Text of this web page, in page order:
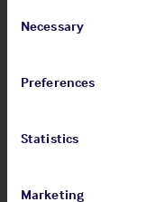
Selection
Necessary
Preferences
Statistics
Marketing
View
20 Jul 2026